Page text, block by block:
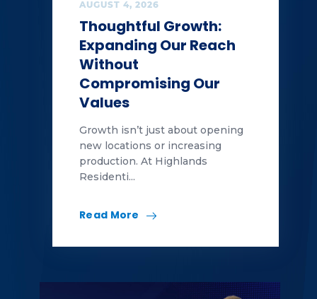
AUGUST 4, 2026
Thoughtful Growth:
Expanding Our Reach
Without
Compromising Our
Values
Growth isn’t just about opening
new locations or increasing
production. At Highlands
Residenti...
Read More